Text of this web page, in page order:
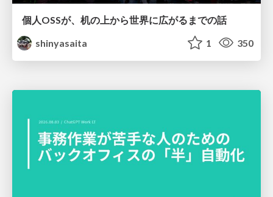
個人OSSが、机の上から世界に広がるまでの話
shinyasaita
1 350